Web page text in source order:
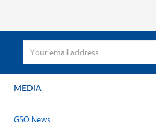
MEDIA
GSO News